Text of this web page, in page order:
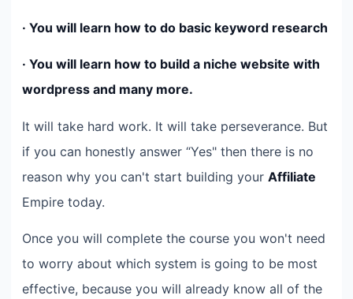
· You will learn how to do basic keyword research
· You will learn how to build a niche website with
wordpress and many more.
It will take hard work. It will take perseverance. But
if you can honestly answer “Yes" then there is no
reason why you can't start building your Affiliate
Empire today.
Once you will complete the course you won't need
to worry about which system is going to be most
effective, because you will already know all of the